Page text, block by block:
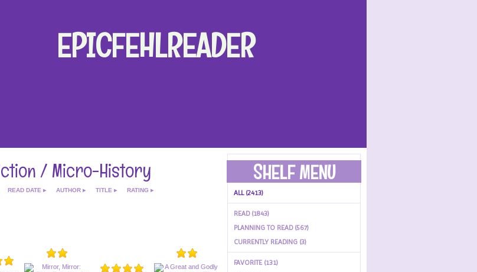
EPICFEHLREADER
SHELF MENU
ALL (2413)
READ (1843)
PLANNING TO READ (567)
CURRENTLY READING (3)
FAVORITE (131)
/ Micro-History
READ DATE AUTHOR TITLE RATING